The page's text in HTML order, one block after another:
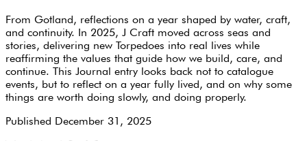
From Gotland, reflections on a year shaped by water, craft,
and continuity. In 2025, J Craft moved across seas and
stories, delivering new Torpedoes into real lives while
reaffirming the values that guide how we build, care, and
continue. This Journal entry looks back not to catalogue
events, but to reflect on a year fully lived, and on why some
things are worth doing slowly, and doing properly.
Published December 31, 2025